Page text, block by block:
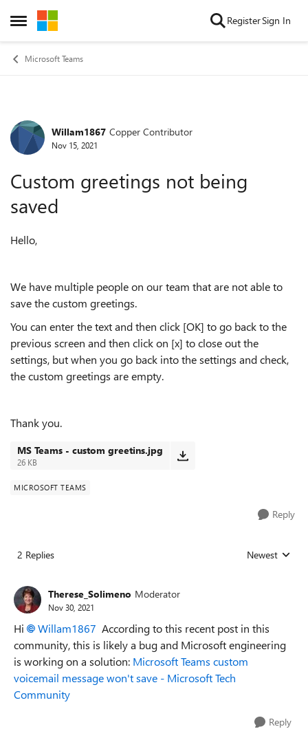
Open Side Menu
Skip to content RegisterSign In
Microsoft Teams
Forum Discussion
Willam1867 Copper Contributor
Nov 15, 2021
Custom greetings not being
saved
Hello,
We have multiple people on our team that are not able to
save the custom greetings.
You can enter the text and then click [OK] to go back to the
previous screen and then click on [x] to close out the
settings, but when you go back into the settings and check,
the custom greetings are empty.
Thank you.
MS Teams - custom greetins.jpg
26 KB
MICROSOFT TEAMS
Reply
2 Replies Replies sorted
Newest
Therese_Solimeno Moderator
Nov 30, 2021
Hi Willam1867 According to this recent post in this
community, this is likely a bug and Microsoft engineering
is working on a solution: Microsoft Teams custom
voicemail message won't save - Microsoft Tech
Community
Reply